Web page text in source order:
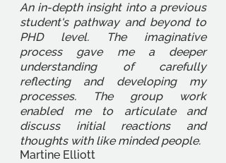
An in-depth insight into a previous
student's pathway and beyond to
PHD level. The imaginative
process gave me a deeper
understanding of carefully
reflecting and developing my
processes. The group work
enabled me to articulate and
discuss initial reactions and
thoughts with like minded people.
Martine Elliott